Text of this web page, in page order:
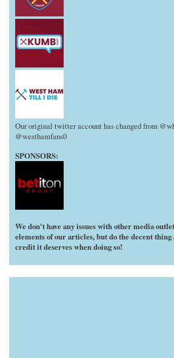
Our original twitter account has changed from
@westhamfans0
SPONSORS:
We don't have any issues with other media
elements of our articles, but do the decent
credit it deserves when doing so!